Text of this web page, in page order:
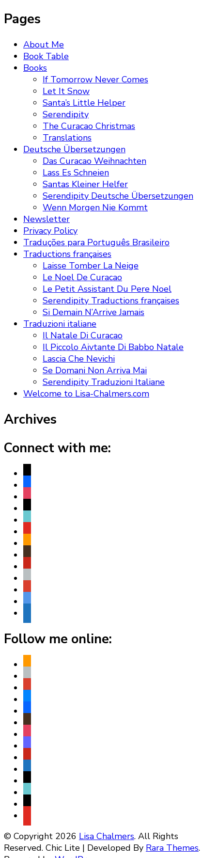
Pages
About Me
Book Table
Books
If Tomorrow Never Comes
Let It Snow
Santa’s Little Helper
Serendipity
The Curacao Christmas
Translations
Deutsche Übersetzungen
Das Curacao Weihnachten
Lass Es Schneien
Santas Kleiner Helfer
Serendipity Deutsche Übersetzungen
Wenn Morgen Nie Kommt
Newsletter
Privacy Policy
Traduções para Português Brasileiro
Traductions françaises
Laisse Tomber La Neige
Le Noel De Curacao
Le Petit Assistant Du Pere Noel
Serendipity Traductions françaises
Si Demain N’Arrive Jamais
Traduzioni italiane
Il Natale Di Curacao
Il Piccolo Aivtante Di Babbo Natale
Lascia Che Nevichi
Se Domani Non Arriva Mai
Serendipity Traduzioni Italiane
Welcome to Lisa-Chalmers.com
Archives
Connect with me:
x
facebook
instagram
threads
tiktok
youtube
amazon
goodreads
pinterest
apple
play
bluesky
Follow me online:
amazon
apple
play
bluesky
facebook
goodreads
instagram
mastodon
pinterest
subscribe
threads
tiktok
x
© Copyright 2026 Lisa Chalmers. All Rights
Reserved. Chic Lite | Developed By Rara Themes.